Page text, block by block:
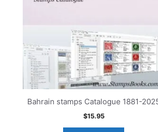
Bahrain stamps Catalogue 1881-
$15.95